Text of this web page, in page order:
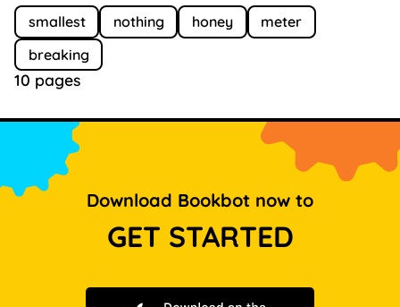
smallest nothing honey
meter
breaking
10 pages
Download Bookbot now to
GET STARTED